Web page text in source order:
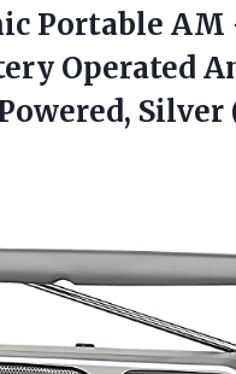
Portable AM
Operated
Silver